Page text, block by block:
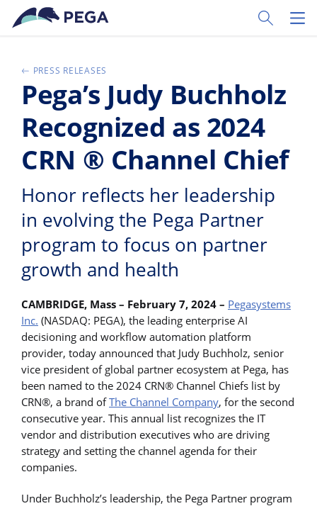
Ir al contenido principal
Toggle
PRESS RELEASES
Pega’s Judy Buchholz
Recognized as 2024
CRN ® Channel Chief
Honor reflects her leadership
in evolving the Pega Partner
program to focus on partner
growth and health
CAMBRIDGE, Mass – February 7, 2024 – Pegasystems
Inc. (NASDAQ: PEGA), the leading enterprise AI
decisioning and workflow automation platform
provider, today announced that Judy Buchholz, senior
vice president of global partner ecosystem at Pega, has
been named to the 2024 CRN® Channel Chiefs list by
CRN®, a brand ofThe Channel Company, for the second
consecutive year. This annual list recognizes the IT
vendor and distribution executives who are driving
strategy and setting the channel agenda for their
companies.
Under Buchholz’s leadership, the Pega Partner program